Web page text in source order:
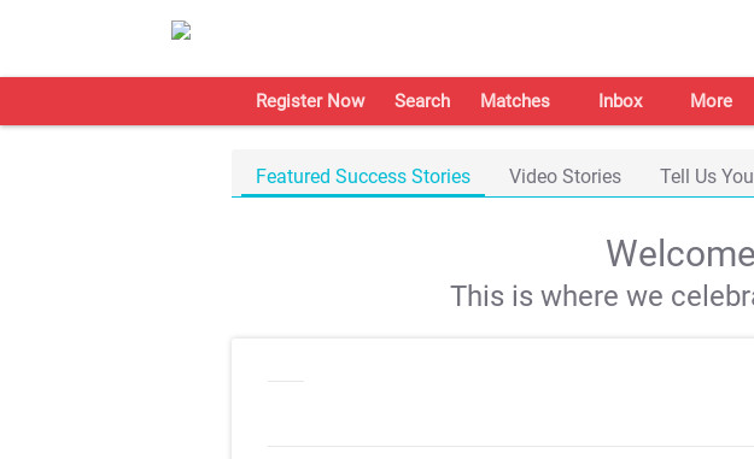
Register Now Search Matches Inbox More
Featured Success Stories Video Stories Tell Us
This is where we